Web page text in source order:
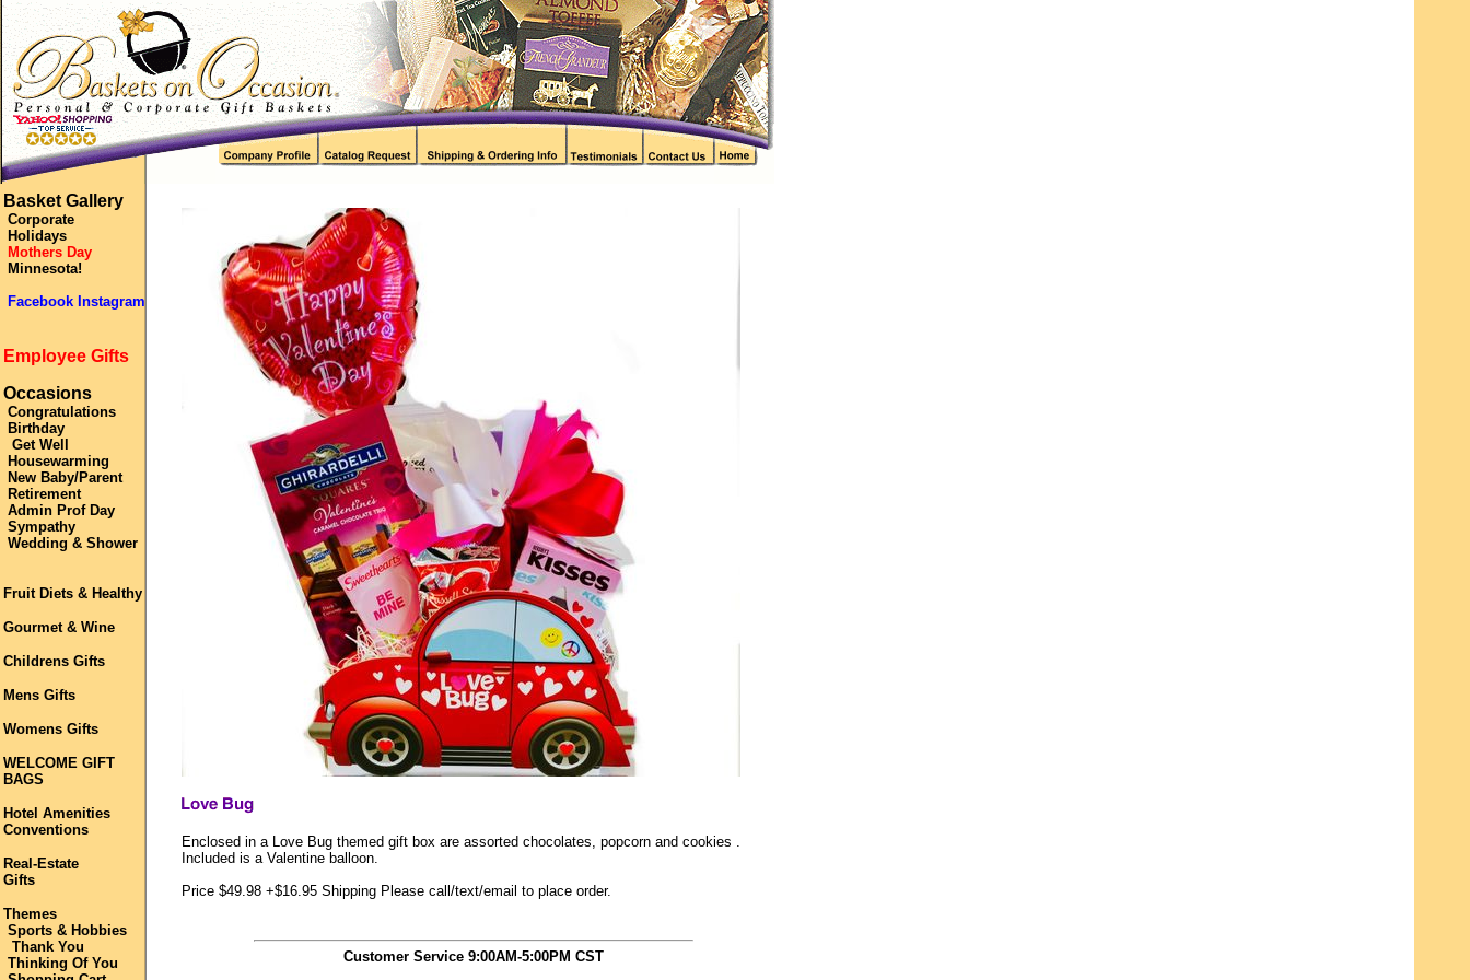
Basket Gallery
Corporate
Holidays
Mothers Day
Minnesota!
Facebook Instagram
Employee Gifts
Occasions
Congratulations
Birthday
Get Well
Housewarming
New Baby/Parent
Retirement
Admin Prof Day
Sympathy
Wedding & Shower
Fruit Diets & Healthy
Gourmet & Wine
Childrens Gifts
Mens Gifts
Womens Gifts
WELCOME GIFT
BAGS
Hotel Amenities
Conventions
Real-Estate
Gifts
Themes
Sports & Hobbies
Thank You
Thinking Of You
Enclosed in a Love Bug themed gift box are assorted chocolates, popcorn and cookies .
Included is a Valentine balloon.
Price $49.98 +$16.95 Shipping Please call/text/email to place order.
Customer Service 9:00AM-5:00PM CST